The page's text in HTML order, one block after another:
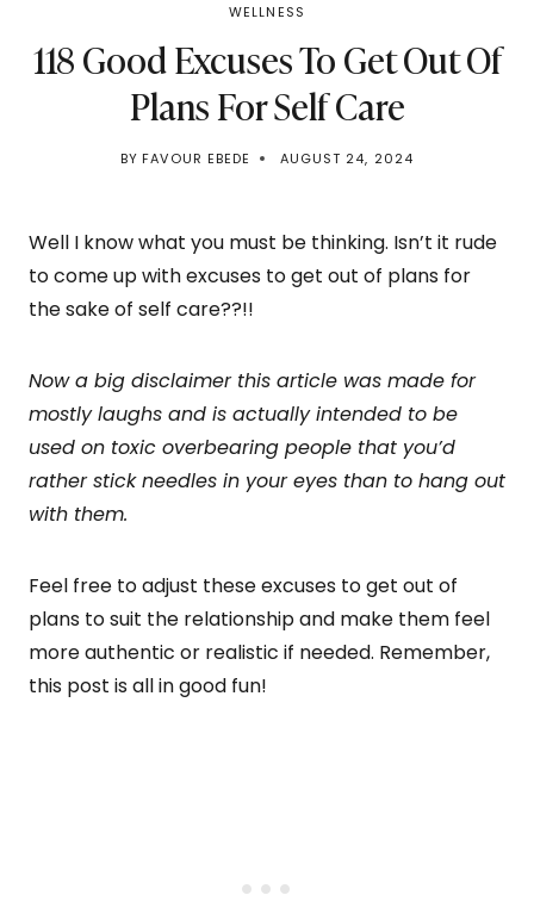
WELLNESS
118 Good Excuses To Get Out Of
Plans For Self Care
BY FAVOUR EBEDE AUGUST 24, 2024
Well I know what you must be thinking. Isn’t it rude
to come up with excuses to get out of plans for
the sake of self care??!!
Now a big disclaimer this article was made for
mostly laughs and is actually intended to be
used on toxic overbearing people that you’d
rather stick needles in your eyes than to hang out
with them.
Feel free to adjust these excuses to get out of
plans to suit the relationship and make them feel
more authentic or realistic if needed. Remember,
this post is all in good fun!